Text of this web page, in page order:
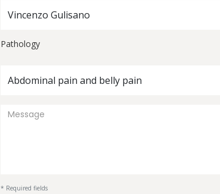
Vincenzo Gulisano
Pathology
Abdominal pain and belly pain
* Required fields